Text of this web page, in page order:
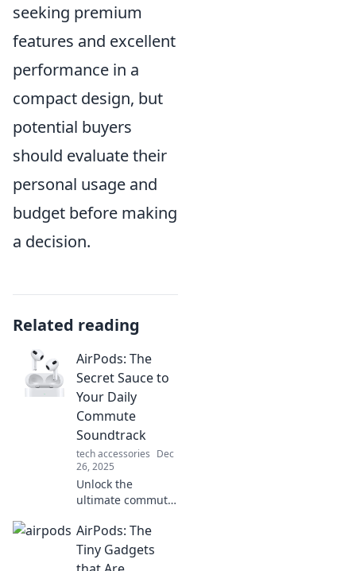
seeking premium
features and excellent
performance in a
compact design, but
potential buyers
should evaluate their
personal usage and
budget before making
a decision.
Related reading
AirPods: The
Secret Sauce to
Your Daily
Commute
Soundtrack
tech accessories Dec
26, 2025
Unlock the
ultimate commute
Discover how
AirPods elevate
your sound game
AirPods: The
Tiny Gadgets